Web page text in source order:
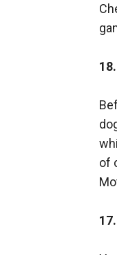
18.
of
17.